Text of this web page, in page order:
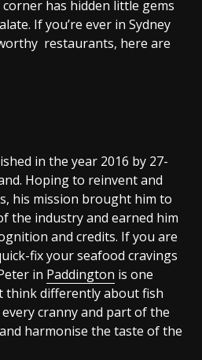
has hidden little gems
If you’re ever in Sydney
restaurants, here are
in the year 2016 by 27-
Hoping to reinvent and
his mission brought him to
the industry and earned him
and credits. If you are
fix your seafood cravings
in Paddington is one
think differently about fish
cranny and part of the
harmonise the taste of the